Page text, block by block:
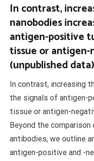
In contrast,
nanobodies
antigen-positive
tissue or
(unpublished data)
In contrast, increasing
the signals of antigen-
tissue or antigen-
Beyond the
antibodies, we outline
antigen-positive and -